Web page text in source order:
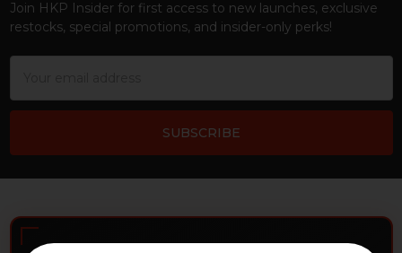
Join HKP Insider for first access to new launches, exclusive
restocks, special promotions, and insider-only perks!